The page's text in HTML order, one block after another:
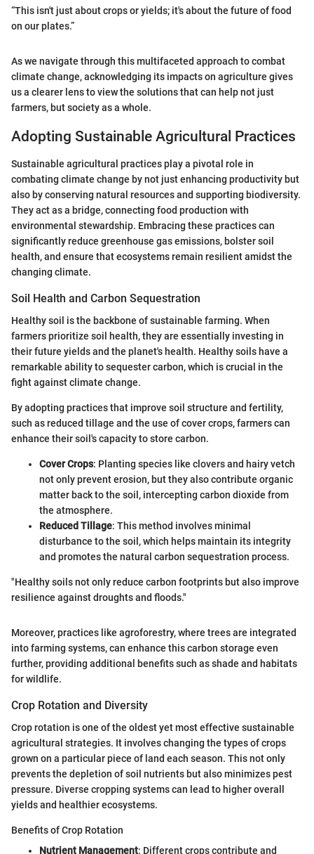
“This isn't just about crops or yields; it's about the future of food
on our plates.”
As we navigate through this multifaceted approach to combat
climate change, acknowledging its impacts on agriculture gives
us a clearer lens to view the solutions that can help not just
farmers, but society as a whole.
Adopting Sustainable Agricultural Practices
Sustainable agricultural practices play a pivotal role in
combating climate change by not just enhancing productivity but
also by conserving natural resources and supporting biodiversity.
They act as a bridge, connecting food production with
environmental stewardship. Embracing these practices can
significantly reduce greenhouse gas emissions, bolster soil
health, and ensure that ecosystems remain resilient amidst the
changing climate.
Soil Health and Carbon Sequestration
Healthy soil is the backbone of sustainable farming. When
farmers prioritize soil health, they are essentially investing in
their future yields and the planet's health. Healthy soils have a
remarkable ability to sequester carbon, which is crucial in the
fight against climate change.
By adopting practices that improve soil structure and fertility,
such as reduced tillage and the use of cover crops, farmers can
enhance their soil's capacity to store carbon.
Cover Crops: Planting species like clovers and hairy vetch
not only prevent erosion, but they also contribute organic
matter back to the soil, intercepting carbon dioxide from
the atmosphere.
Reduced Tillage: This method involves minimal
disturbance to the soil, which helps maintain its integrity
and promotes the natural carbon sequestration process.
"Healthy soils not only reduce carbon footprints but also improve
resilience against droughts and floods."
Moreover, practices like agroforestry, where trees are integrated
into farming systems, can enhance this carbon storage even
further, providing additional benefits such as shade and habitats
for wildlife.
Crop Rotation and Diversity
Crop rotation is one of the oldest yet most effective sustainable
agricultural strategies. It involves changing the types of crops
grown on a particular piece of land each season. This not only
prevents the depletion of soil nutrients but also minimizes pest
pressure. Diverse cropping systems can lead to higher overall
yields and healthier ecosystems.
Benefits of Crop Rotation
Nutrient Management: Different crops contribute and